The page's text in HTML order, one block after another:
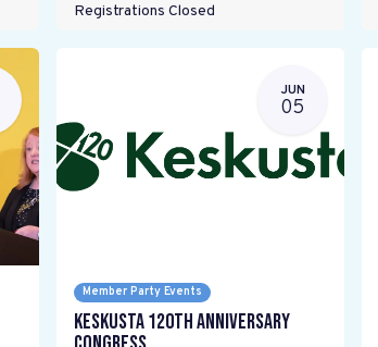
Registrations Closed
JUN
05
Member Party Events
Keskusta 120th anniversary